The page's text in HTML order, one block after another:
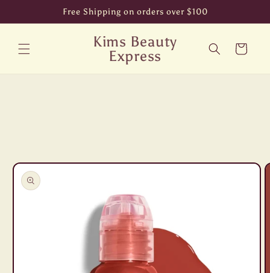
Free Shipping on orders over $100
Kims Beauty
Express
Cart
Skip to
product
information